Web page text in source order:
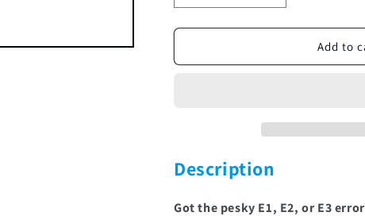
quantity
for
QC
quantity
for
QC
Add to
Description
Got the pesky E1, E2, or E3